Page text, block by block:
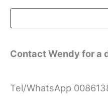
Contact Wendy for a
Tel/WhatsApp